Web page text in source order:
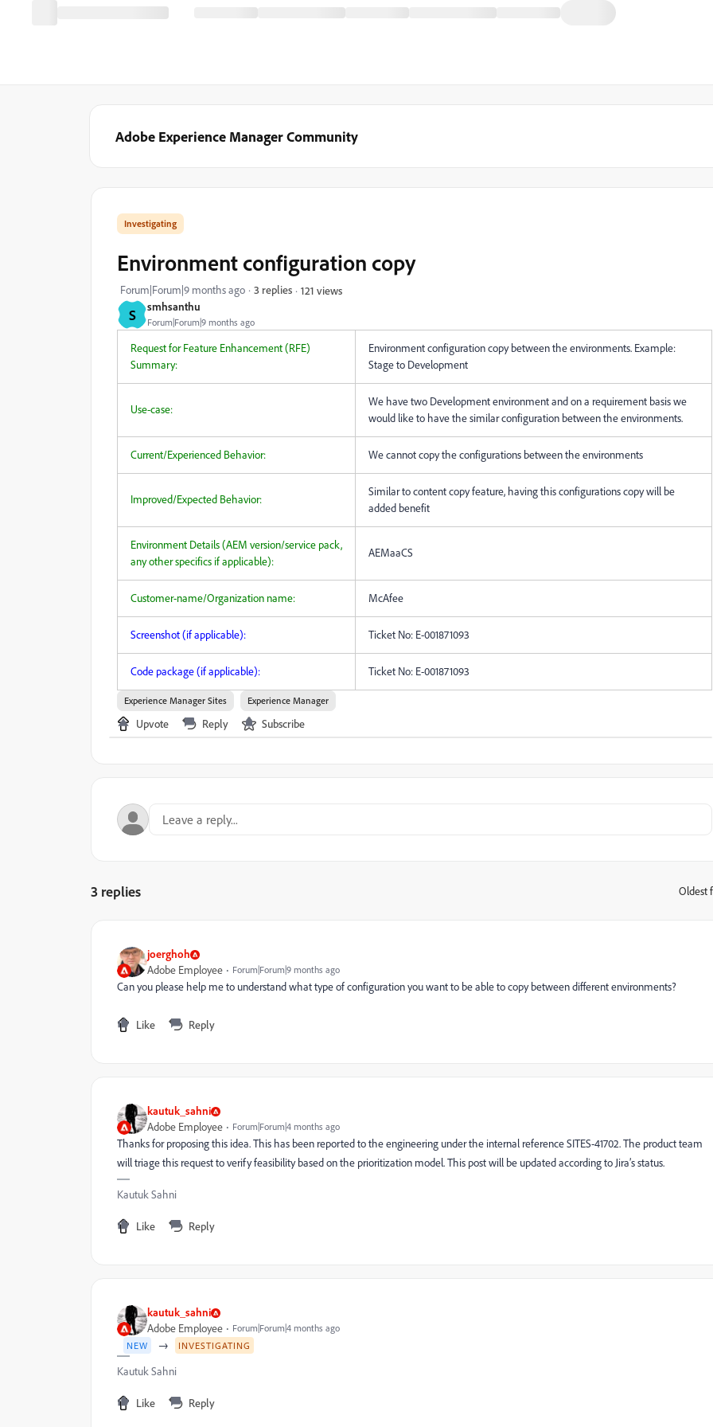
Adobe Experience Manager Community
S smhsanthu
Forum|Forum|9 months ago
Investigating
Environment configuration copy
Forum|Forum|9 months ago 3 replies 121 views
Request for Feature Enhancement (RFE)
Summary:
Environment configuration copy between the environments. Example:
Stage to Development
Use-case:
We have two Development environment and on a requirement basis we
would like to have the similar configuration between the environments.
Current/Experienced Behavior: We cannot copy the configurations between the environments
Improved/Expected Behavior:
Similar to content copy feature, having this configurations copy will be
added benefit
Environment Details (AEM version/service pack,
any other specifics if applicable):
AEMaaCS
Customer-name/Organization name: McAfee
Screenshot (if applicable): Ticket No: E-001871093
Code package (if applicable): Ticket No: E-001871093
Experience Manager Sites Experience Manager
Upvote Reply Subscribe
3 replies Oldest
joerghoh
Adobe Employee Forum|Forum|9 months ago
Can you please help me to understand what type of configuration you want to be able to copy between different environments?
Like Reply
kautuk_sahni
Adobe Employee Forum|Forum|4 months ago
Thanks for proposing this idea. This has been reported to the engineering under the internal reference SITES-41702. The product team
will triage this request to verify feasibility based on the prioritization model. This post will be updated according to Jira’s status.
Kautuk Sahni
Like Reply
kautuk_sahni
Adobe Employee
Forum|Forum|4 months ago
NEW
→ INVESTIGATING
Kautuk Sahni
Like Reply